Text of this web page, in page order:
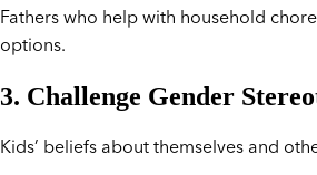
Fathers who help with household
options.
3. Challenge Gender
Kids’ beliefs about themselves and